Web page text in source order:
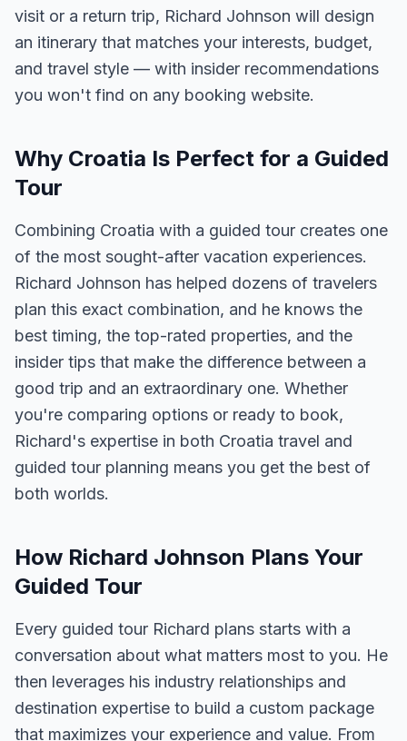
visit or a return trip, Richard Johnson will design
an itinerary that matches your interests, budget,
and travel style — with insider recommendations
you won't find on any booking website.
Why Croatia Is Perfect for a Guided
Tour
Combining Croatia with a guided tour creates one
of the most sought-after vacation experiences.
Richard Johnson has helped dozens of travelers
plan this exact combination, and he knows the
best timing, the top-rated properties, and the
insider tips that make the difference between a
good trip and an extraordinary one. Whether
you're comparing options or ready to book,
Richard's expertise in both Croatia travel and
guided tour planning means you get the best of
both worlds.
How Richard Johnson Plans Your
Guided Tour
Every guided tour Richard plans starts with a
conversation about what matters most to you. He
then leverages his industry relationships and
destination expertise to build a custom package
that maximizes your experience and value. From